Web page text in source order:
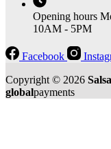
Opening hours
10AM - 5PM
Facebook
Copyright © 2026
globalpayments